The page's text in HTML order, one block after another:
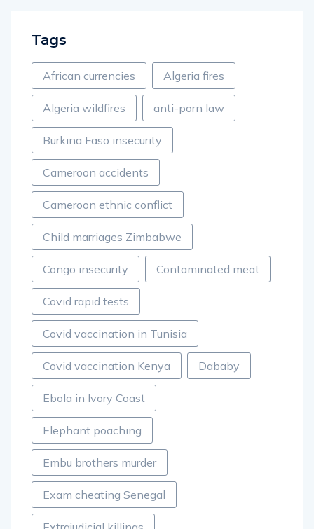
Tags
African currencies Algeria fires
Algeria wildfires anti-porn law
Burkina Faso insecurity
Cameroon accidents
Cameroon ethnic conflict
Child marriages Zimbabwe
Congo insecurity Contaminated meat
Covid rapid tests
Covid vaccination in Tunisia
Covid vaccination Kenya Dababy
Ebola in Ivory Coast
Elephant poaching
Embu brothers murder
Exam cheating Senegal